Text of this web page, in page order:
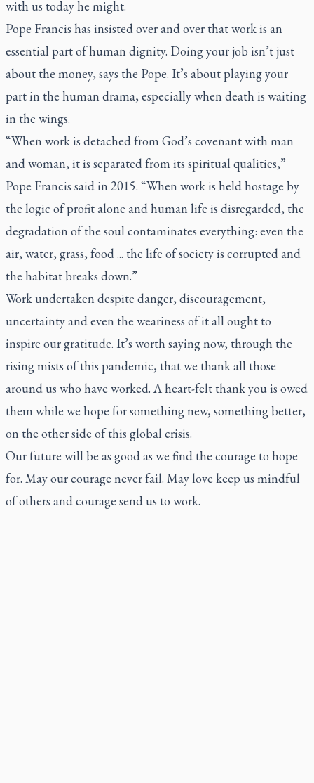
with us today he might.
Pope Francis has insisted over and over that work is an
essential part of human dignity. Doing your job isn’t just
about the money, says the Pope. It’s about playing your
part in the human drama, especially when death is waiting
in the wings.
“When work is detached from God’s covenant with man
and woman, it is separated from its spiritual qualities,”
Pope Francis said in 2015. “When work is held hostage by
the logic of profit alone and human life is disregarded, the
degradation of the soul contaminates everything: even the
air, water, grass, food ... the life of society is corrupted and
the habitat breaks down.”
Work undertaken despite danger, discouragement,
uncertainty and even the weariness of it all ought to
inspire our gratitude. It’s worth saying now, through the
rising mists of this pandemic, that we thank all those
around us who have worked. A heart-felt thank you is owed
them while we hope for something new, something better,
on the other side of this global crisis.
Our future will be as good as we find the courage to hope
for. May our courage never fail. May love keep us mindful
of others and courage send us to work.